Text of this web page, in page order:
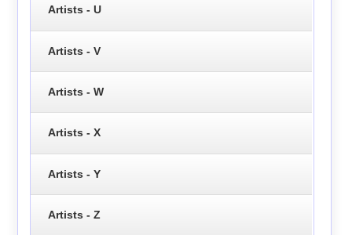
Artists - U
Artists - V
Artists - W
Artists - X
Artists - Y
Artists - Z